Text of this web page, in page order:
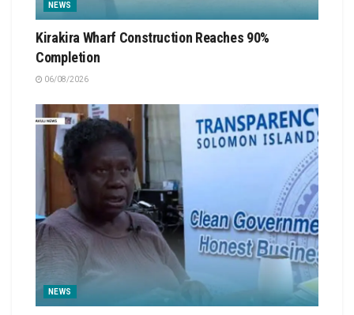
NEWS
Kirakira Wharf Construction Reaches 90%
Completion
06/08/2026
NEWS